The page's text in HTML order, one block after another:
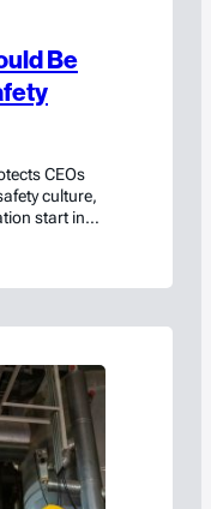
Be
CEOs
culture,
start in